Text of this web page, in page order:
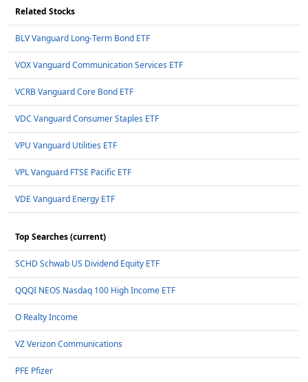
Related Stocks
BLV Vanguard Long-Term Bond ETF
VOX Vanguard Communication Services ETF
VCRB Vanguard Core Bond ETF
VDC Vanguard Consumer Staples ETF
VPU Vanguard Utilities ETF
VPL Vanguard FTSE Pacific ETF
VDE Vanguard Energy ETF
Top Searches (current)
SCHD Schwab US Dividend Equity ETF
QQQI NEOS Nasdaq 100 High Income ETF
O Realty Income
VZ Verizon Communications
PFE Pfizer